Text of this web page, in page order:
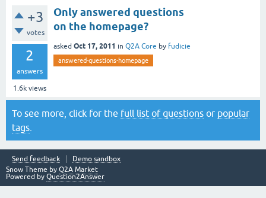
+3
votes
2
answers
1.6k views
Only answered questions
on the homepage?
asked Oct 17, 2011 in Q2A Core by fudicie
answered-questions-homepage
To see more, click for the full list of questions or popular
tags
Send feedback
Demo sandbox
Snow Theme by Q2A Market
Powered by Question2Answer